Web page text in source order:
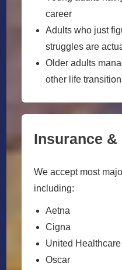
career
Adults who just
struggles are
Older adults
other life
Insurance
We accept most
including:
Aetna
Cigna
United Healthcare
Oscar